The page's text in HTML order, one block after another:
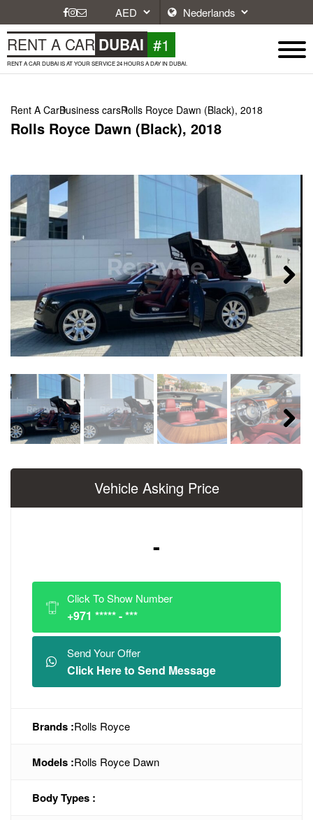
RENT A CAR DUBAI #1
RENT A CAR DUBAI IS AT YOUR SERVICE 24 HOURS A DAY IN DUBAI.
Rent A CarBusiness carsRolls Royce Dawn (Black), 2018
Rolls Royce Dawn (Black), 2018
Next
Next
Vehicle Asking Price
-
Click To Show Number
+971 ***** - ***
Send Your Offer
Click Here to Send Message
Brands :Rolls Royce
Models :Rolls Royce Dawn
Body Types :